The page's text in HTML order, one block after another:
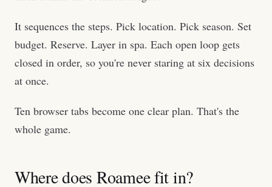
It sequences the steps. Pick location. Pick season. Set
budget. Reserve. Layer in spa. Each open loop gets
closed in order, so you're never staring at six decisions
at once.
Ten browser tabs become one clear plan. That's the
whole game.
Where does Roamee fit in?